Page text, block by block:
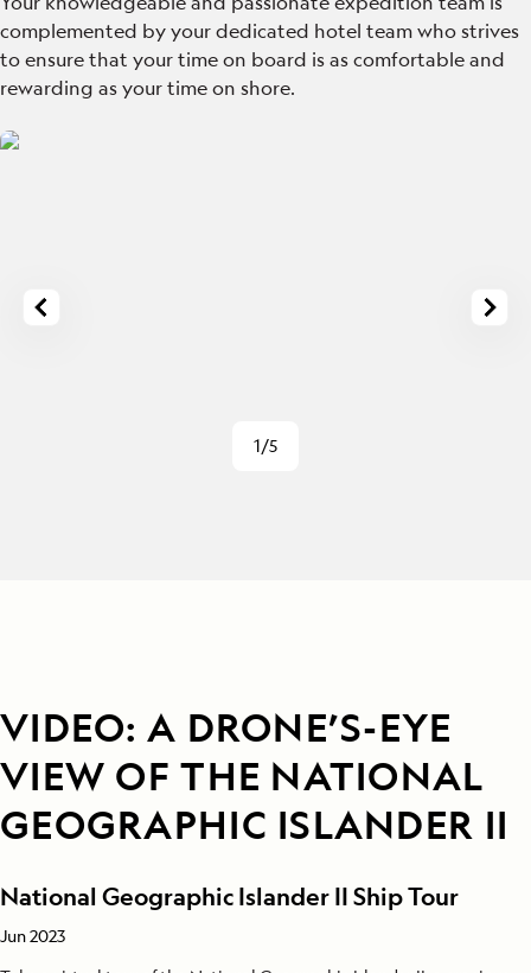
complemented by your dedicated hotel team who strives
to ensure that your time on board is as comfortable and
rewarding as your time on shore.
1/5
VIDEO: A DRONE’S-EYE
VIEW OF THE NATIONAL
GEOGRAPHIC ISLANDER II
National Geographic Islander II Ship Tour
Jun 2023